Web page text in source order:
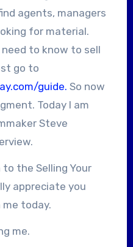
agents, managers
for material.
need to know to sell
go to
guide. So now
Today I am
Steve
the Selling Your
appreciate you
today.
me.